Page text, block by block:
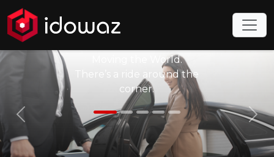
Taxi
Moving the World.
There’s a ride around the
corner.
Previous